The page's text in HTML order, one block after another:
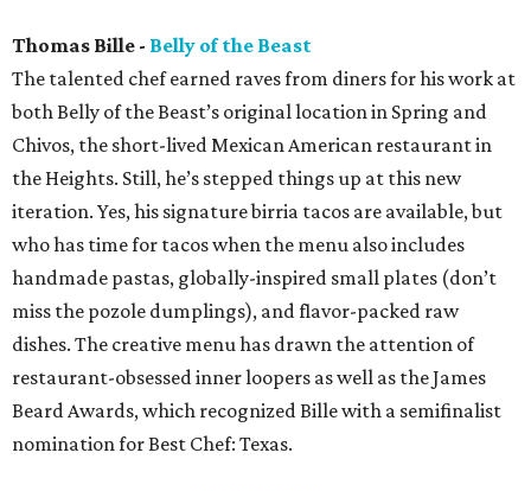
Thomas Bille - Belly of the Beast
The talented chef earned raves from diners for his work at
both Belly of the Beast’s original location in Spring and
Chivos, the short-lived Mexican American restaurant in
the Heights. Still, he’s stepped things up at this new
iteration. Yes, his signature birria tacos are available, but
who has time for tacos when the menu also includes
handmade pastas, globally-inspired small plates (don’t
miss the pozole dumplings), and flavor-packed raw
dishes. The creative menu has drawn the attention of
restaurant-obsessed inner loopers as well as the James
Beard Awards, which recognized Bille with a semifinalist
nomination for Best Chef: Texas.